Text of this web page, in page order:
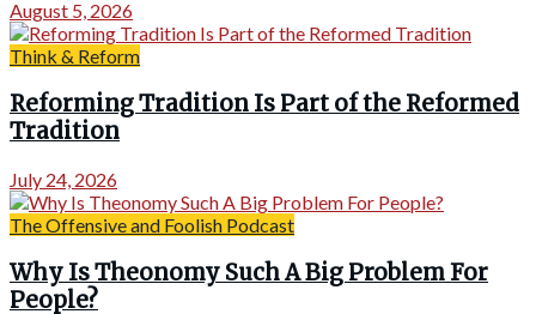
August 5, 2026
Think & Reform
Reforming Tradition Is Part of the Reformed
Tradition
July 24, 2026
The Offensive and Foolish Podcast
Why Is Theonomy Such A Big Problem For
People?